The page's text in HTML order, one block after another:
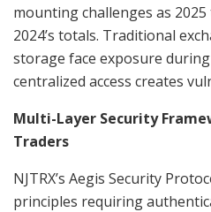
mounting challenges as
2024’s totals. Traditional
storage face exposure
centralized access creates
Multi-Layer Security
Traders
NJTRX’s Aegis Security
principles requiring